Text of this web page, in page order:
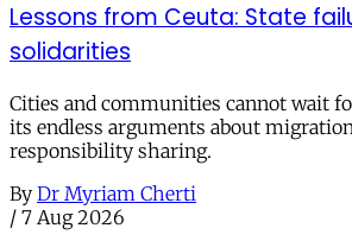
Lessons from Ceuta: State
solidarities
Cities and communities cannot wait
its endless arguments about
responsibility sharing.
By Dr Myriam Cherti
/ 7 Aug 2026